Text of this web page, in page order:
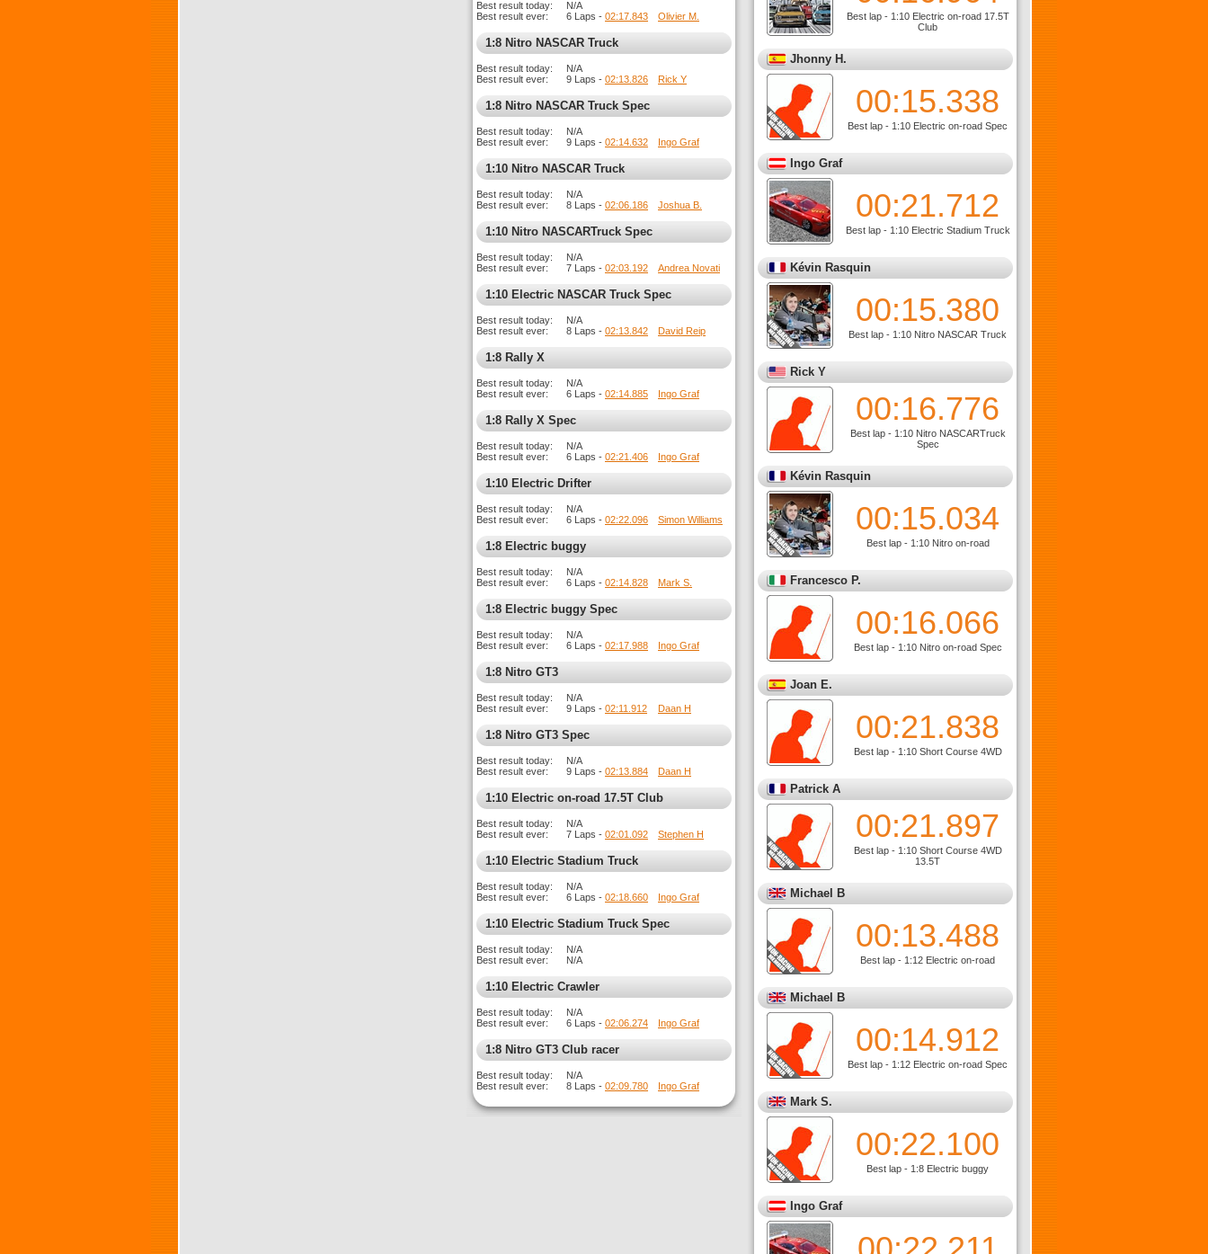
Best result today:
N/A
Best result ever:
6 Laps - 02:17.843 Olivier M.
1:8 Nitro NASCAR Truck
Best result today:
N/A
Best result ever:
9 Laps - 02:13.826 Rick Y
1:8 Nitro NASCAR Truck Spec
Best result today:
N/A
Best result ever:
9 Laps - 02:14.632 Ingo Graf
1:10 Nitro NASCAR Truck
Best result today:
N/A
Best result ever:
8 Laps - 02:06.186 Joshua B.
1:10 Nitro NASCARTruck Spec
Best result today:
N/A
Best result ever:
7 Laps - 02:03.192 Andrea Novati
1:10 Electric NASCAR Truck Spec
Best result today:
N/A
Best result ever:
8 Laps - 02:13.842 David Reip
1:8 Rally X
Best result today:
N/A
Best result ever:
6 Laps - 02:14.885 Ingo Graf
1:8 Rally X Spec
Best result today:
N/A
Best result ever:
6 Laps - 02:21.406 Ingo Graf
1:10 Electric Drifter
Best result today:
N/A
Best result ever:
6 Laps - 02:22.096 Simon Williams
1:8 Electric buggy
Best result today:
N/A
Best result ever:
6 Laps - 02:14.828 Mark S.
1:8 Electric buggy Spec
Best result today:
N/A
Best result ever:
6 Laps - 02:17.988 Ingo Graf
1:8 Nitro GT3
Best result today:
N/A
Best result ever:
9 Laps - 02:11.912 Daan H
1:8 Nitro GT3 Spec
Best result today:
N/A
Best result ever:
9 Laps - 02:13.884 Daan H
1:10 Electric on-road 17.5T Club
Best result today:
N/A
Best result ever:
7 Laps - 02:01.092 Stephen H
1:10 Electric Stadium Truck
Best result today:
N/A
Best result ever:
6 Laps - 02:18.660 Ingo Graf
1:10 Electric Stadium Truck Spec
Best result today:
N/A
Best result ever:
N/A
1:10 Electric Crawler
Best result today:
N/A
Best result ever:
6 Laps - 02:06.274 Ingo Graf
1:8 Nitro GT3 Club racer
Best result today:
N/A
Best result ever:
8 Laps - 02:09.780 Ingo Graf
Best lap - 1:10 Electric on-road 17.5T
Club
Jhonny H.
00:15.338
Best lap - 1:10 Electric on-road Spec
Ingo Graf
00:21.712
Best lap - 1:10 Electric Stadium Truck
Kévin Rasquin
00:15.380
Best lap - 1:10 Nitro NASCAR Truck
Rick Y
00:16.776
Best lap - 1:10 Nitro NASCARTruck
Spec
Kévin Rasquin
00:15.034
Best lap - 1:10 Nitro on-road
Francesco P.
00:16.066
Best lap - 1:10 Nitro on-road Spec
Joan E.
00:21.838
Best lap - 1:10 Short Course 4WD
Patrick A
00:21.897
Best lap - 1:10 Short Course 4WD
13.5T
Michael B
00:13.488
Best lap - 1:12 Electric on-road
Michael B
00:14.912
Best lap - 1:12 Electric on-road Spec
Mark S.
00:22.100
Best lap - 1:8 Electric buggy
Ingo Graf